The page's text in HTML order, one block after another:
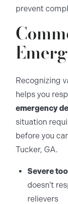
prevent
Recognizing
helps you
emergency
situation
before you
Tucker, GA.
Severe
doesn't
relievers